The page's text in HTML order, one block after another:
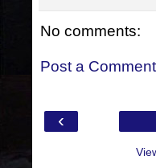
No comments:
Post a Comment
‹